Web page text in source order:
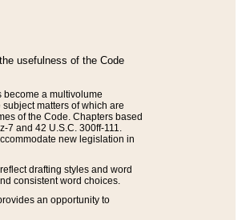
usefulness of the Code
become a multivolume
matters of which are
of the Code. Chapters based
and 42 U.S.C. 300ff-111.
new legislation in
drafting styles and word
consistent word choices.
an opportunity to